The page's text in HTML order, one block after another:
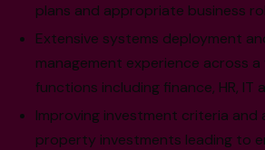
plans and appropriate business
Extensive systems deployment
management experience across
functions including finance, HR, IT
Improving investment criteria and
property investments leading to